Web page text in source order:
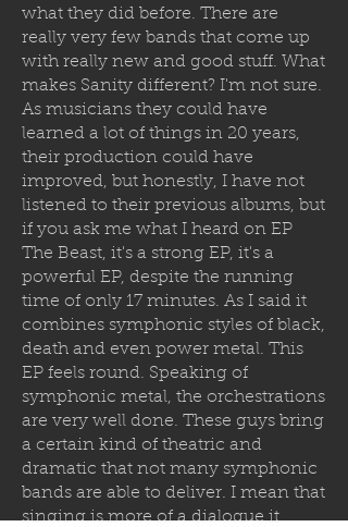
what they did before. There are
really very few bands that come up
with really new and good stuff. What
makes Sanity different? I'm not sure.
As musicians they could have
learned a lot of things in 20 years,
their production could have
improved, but honestly, I have not
listened to their previous albums, but
if you ask me what I heard on EP
The Beast, it's a strong EP, it's a
powerful EP, despite the running
time of only 17 minutes. As I said it
combines symphonic styles of black,
death and even power metal. This
EP feels round. Speaking of
symphonic metal, the orchestrations
are very well done. These guys bring
a certain kind of theatric and
dramatic that not many symphonic
bands are able to deliver. I mean that
singing is more of a dialogue it